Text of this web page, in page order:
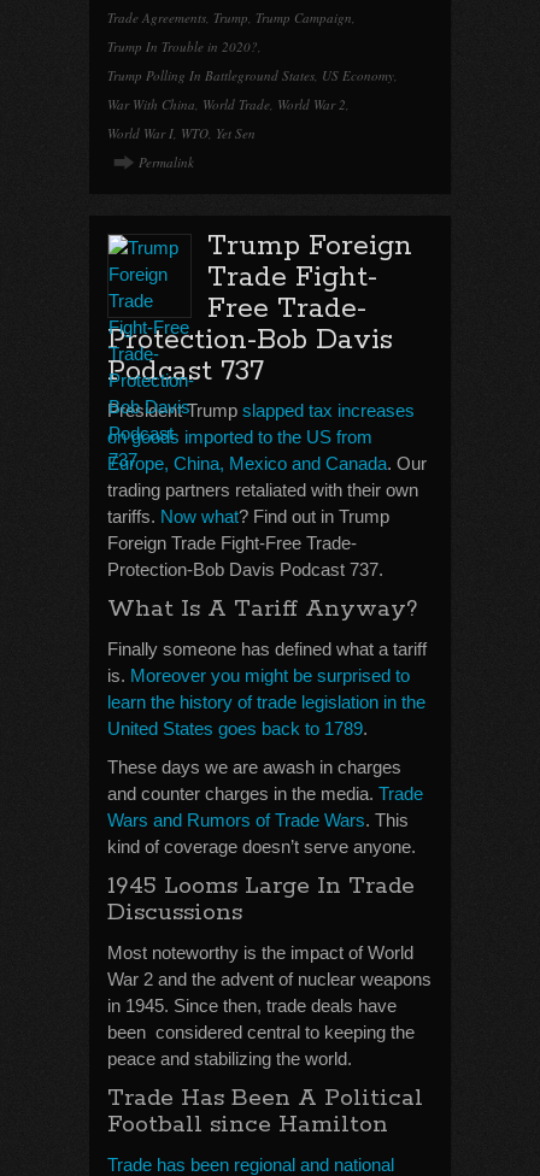
Trade Agreements, Trump, Trump Campaign,
Trump In Trouble in 2020?,
Trump Polling In Battleground States, US Economy,
War With China, World Trade, World War 2,
World War I, WTO, Yet Sen
Permalink
Trump Foreign
Trade Fight-
Free Trade-
Protection-Bob Davis
Podcast 737
President Trump slapped tax increases
on goods imported to the US from
Europe, China, Mexico and Canada. Our
trading partners retaliated with their own
tariffs. Now what? Find out in Trump
Foreign Trade Fight-Free Trade-
Protection-Bob Davis Podcast 737.
What Is A Tariff Anyway?
Finally someone has defined what a tariff
is. Moreover you might be surprised to
learn the history of trade legislation in the
United States goes back to 1789.
These days we are awash in charges
and counter charges in the media. Trade
Wars and Rumors of Trade Wars. This
kind of coverage doesn’t serve anyone.
1945 Looms Large In Trade
Discussions
Most noteworthy is the impact of World
War 2 and the advent of nuclear weapons
in 1945. Since then, trade deals have
been considered central to keeping the
peace and stabilizing the world.
Trade Has Been A Political
Football since Hamilton
Trade has been regional and national